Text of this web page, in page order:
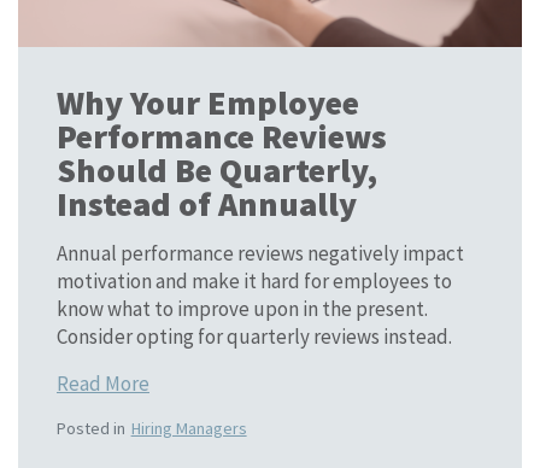
Why Your Employee
Performance Reviews
Should Be Quarterly,
Instead of Annually
Annual performance reviews negatively impact
motivation and make it hard for employees to
know what to improve upon in the present.
Consider opting for quarterly reviews instead.
Read More
Posted in Hiring Managers